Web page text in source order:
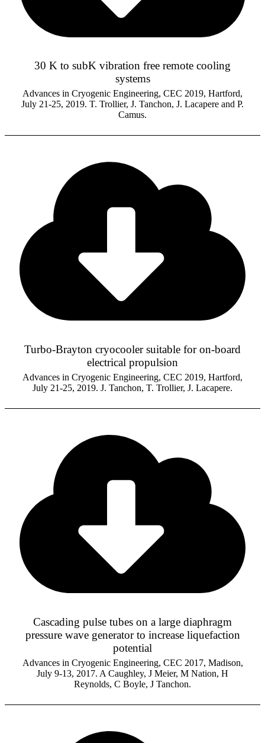
30 K to subK vibration free remote cooling
systems
Advances in Cryogenic Engineering, CEC 2019, Hartford,
July 21-25, 2019. T. Trollier, J. Tanchon, J. Lacapere and P.
Camus.
Turbo-Brayton cryocooler suitable for on-board
electrical propulsion
Advances in Cryogenic Engineering, CEC 2019, Hartford,
July 21-25, 2019. J. Tanchon, T. Trollier, J. Lacapere.
Cascading pulse tubes on a large diaphragm
pressure wave generator to increase liquefaction
potential
Advances in Cryogenic Engineering, CEC 2017, Madison,
July 9-13, 2017. A Caughley, J Meier, M Nation, H
Reynolds, C Boyle, J Tanchon.